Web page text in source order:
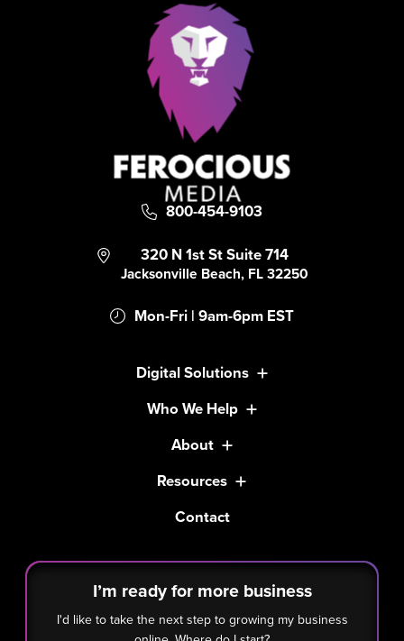
800-454-9103
320 N 1st St Suite 714
Jacksonville Beach, FL 32250
Mon-Fri | 9am-6pm EST
Digital Solutions
Who We Help
About
Resources
Contact
I’m ready for more business
I'd like to take the next step to growing my business